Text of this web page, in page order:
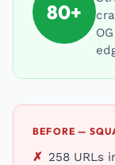
80+
BEFORE —
258 URLs